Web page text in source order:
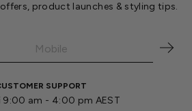
product launches & styling tips.
SUPPORT
9:00 am - 4:00 pm AEST